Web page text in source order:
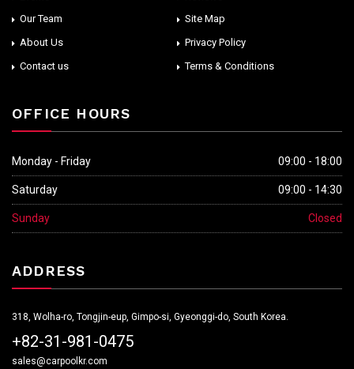
Our Team
Site Map
About Us
Privacy Policy
Contact us
Terms & Conditions
OFFICE HOURS
Monday - Friday 09:00 - 18:00
Saturday 09:00 - 14:30
Sunday Closed
ADDRESS
318, Wolha-ro, Tongjin-eup, Gimpo-si, Gyeonggi-do, South Korea.
+82-31-981-0475
sales@carpoolkr.com